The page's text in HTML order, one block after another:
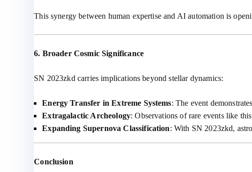
This synergy between human expertise and AI automation is
6. Broader Cosmic Significance
SN 2023zkd carries implications beyond stellar dynamics:
Energy Transfer in Extreme Systems: The event
Extragalactic Archeology: Observations of rare events like
Expanding Supernova Classification: With SN 2023zkd,
Conclusion